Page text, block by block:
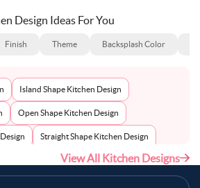
Design Ideas For You
Finish Theme Backsplash Color
Island Shape Kitchen Design
Open Shape Kitchen Design
Straight Shape Kitchen Design
View All Kitchen Designs